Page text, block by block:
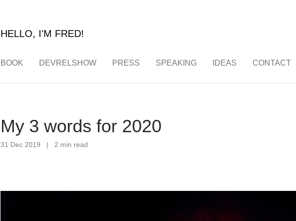
HELLO, I'M FRED!
BOOK DEVRELSHOW PRESS SPEAKING IDEAS CONTACT
My 3 words for 2020
31 Dec 2019 | 2 min read